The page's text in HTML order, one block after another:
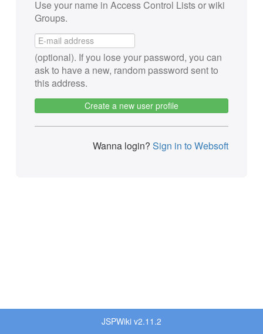
Use your name in Access Control Lists or wiki
Groups.
(optional). If you lose your password, you can
ask to have a new, random password sent to
this address.
Create a new user profile
Wanna login? Sign in to Websoft
JSPWiki v2.11.2